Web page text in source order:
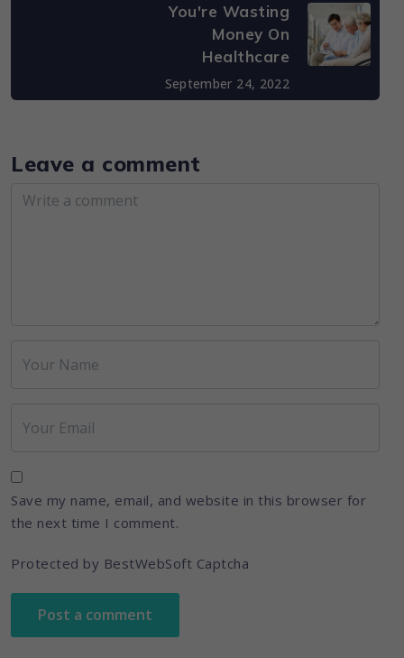
You're Wasting
Money On
Healthcare
September 24, 2022
Leave a comment
Save my name, email, and website in this browser for
the next time I comment.
Protected by BestWebSoft Captcha